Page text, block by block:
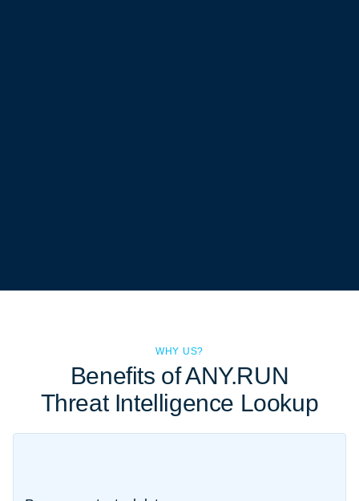
WHY US?
Benefits of ANY.RUN
Threat Intelligence Lookup